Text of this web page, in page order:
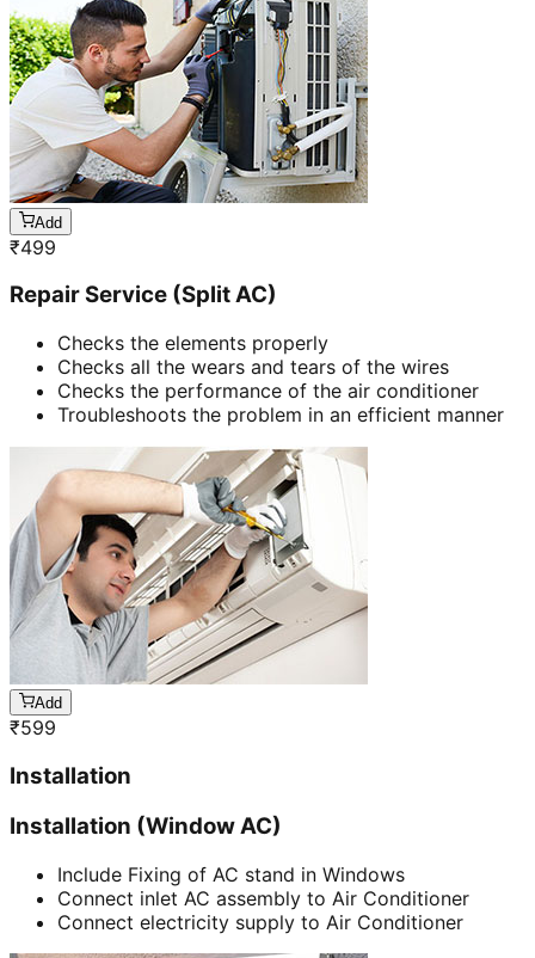
Add
₹499
Repair Service (Split AC)
Checks the elements properly
Checks all the wears and tears of the wires
Checks the performance of the air conditioner
Troubleshoots the problem in an efficient manner
Add
₹599
Installation
Installation (Window AC)
Include Fixing of AC stand in Windows
Connect inlet AC assembly to Air Conditioner
Connect electricity supply to Air Conditioner